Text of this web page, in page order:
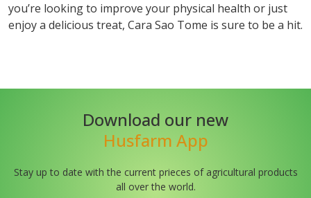
you’re looking to improve your physical health or just
enjoy a delicious treat, Cara Sao Tome is sure to be a hit.
Download our new
Husfarm App
Stay up to date with the current prieces of agricultural products
all over the world.